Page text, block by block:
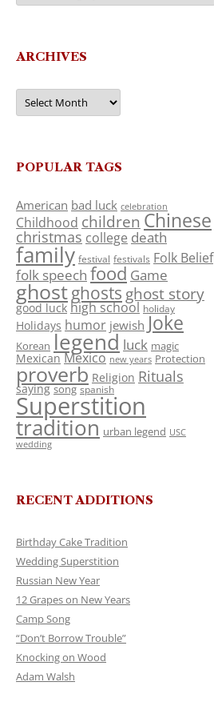
ARCHIVES
Archives
POPULAR TAGS
American bad luck celebration
Childhood children Chinese
christmas college death
family festival festivals Folk Belief
folk speech food Game
ghostghosts ghost story
good luck high school holiday
Holidays humor jewish Joke
Korean legend luck magic
Mexican Mexico new years Protection
proverb Religion Rituals
saying song spanish
Superstition
tradition urban legend USC
wedding
RECENT ADDITIONS
Birthday Cake Tradition
Wedding Superstition
Russian New Year
12 Grapes on New Years
Camp Song
“Don’t Borrow Trouble”
Knocking on Wood
Adam Walsh